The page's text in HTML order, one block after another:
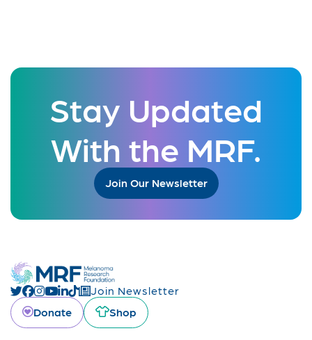
Stay Updated
With the MRF.
Join Our Newsletter
Join Newsletter
Donate
Shop